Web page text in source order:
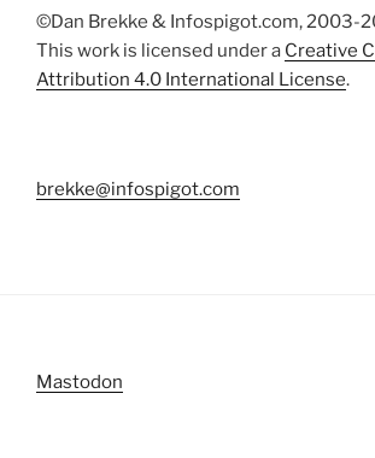
©Dan Brekke & Infospigot.com, 2003-
This work is licensed under a Creative
Attribution 4.0 International License.
brekke@infospigot.com
Mastodon